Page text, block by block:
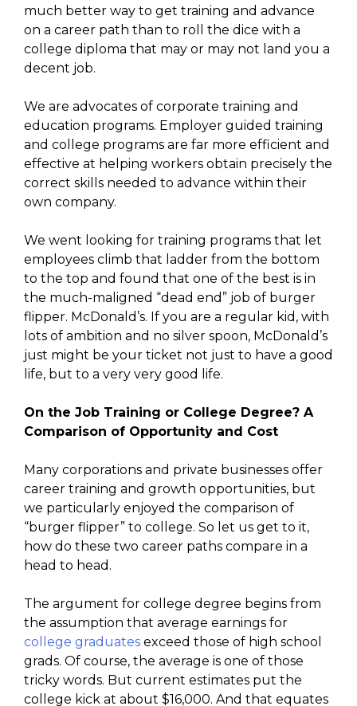
much better way to get training and advance
on a career path than to roll the dice with a
college diploma that may or may not land you a
decent job.
We are advocates of corporate training and
education programs. Employer guided training
and college programs are far more efficient and
effective at helping workers obtain precisely the
correct skills needed to advance within their
own company.
We went looking for training programs that let
employees climb that ladder from the bottom
to the top and found that one of the best is in
the much-maligned “dead end” job of burger
flipper. McDonald’s. If you are a regular kid, with
lots of ambition and no silver spoon, McDonald’s
just might be your ticket not just to have a good
life, but to a very very good life.
On the Job Training or College Degree? A
Comparison of Opportunity and Cost
Many corporations and private businesses offer
career training and growth opportunities, but
we particularly enjoyed the comparison of
“burger flipper” to college. So let us get to it,
how do these two career paths compare in a
head to head.
The argument for college degree begins from
the assumption that average earnings for
college graduates exceed those of high school
grads. Of course, the average is one of those
tricky words. But current estimates put the
college kick at about $16,000. And that equates